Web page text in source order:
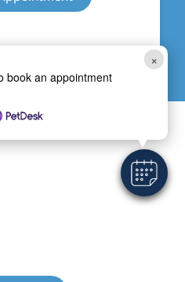
×
book an appointment